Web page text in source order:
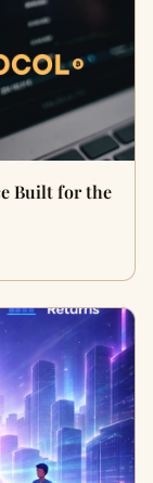
Built for the